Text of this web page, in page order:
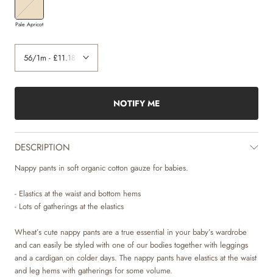
Pale Apricot
NOTIFY ME
DESCRIPTION
Nappy pants in soft organic cotton gauze for babies.
- Elastics at the waist and bottom hems
- Lots of gatherings at the elastics
Wheat’s cute nappy pants are a true essential in your baby’s wardrobe
and can easily be styled with one of our bodies together with leggings
and a cardigan on colder days. The nappy pants have elastics at the waist
and leg hems with gatherings for some volume.